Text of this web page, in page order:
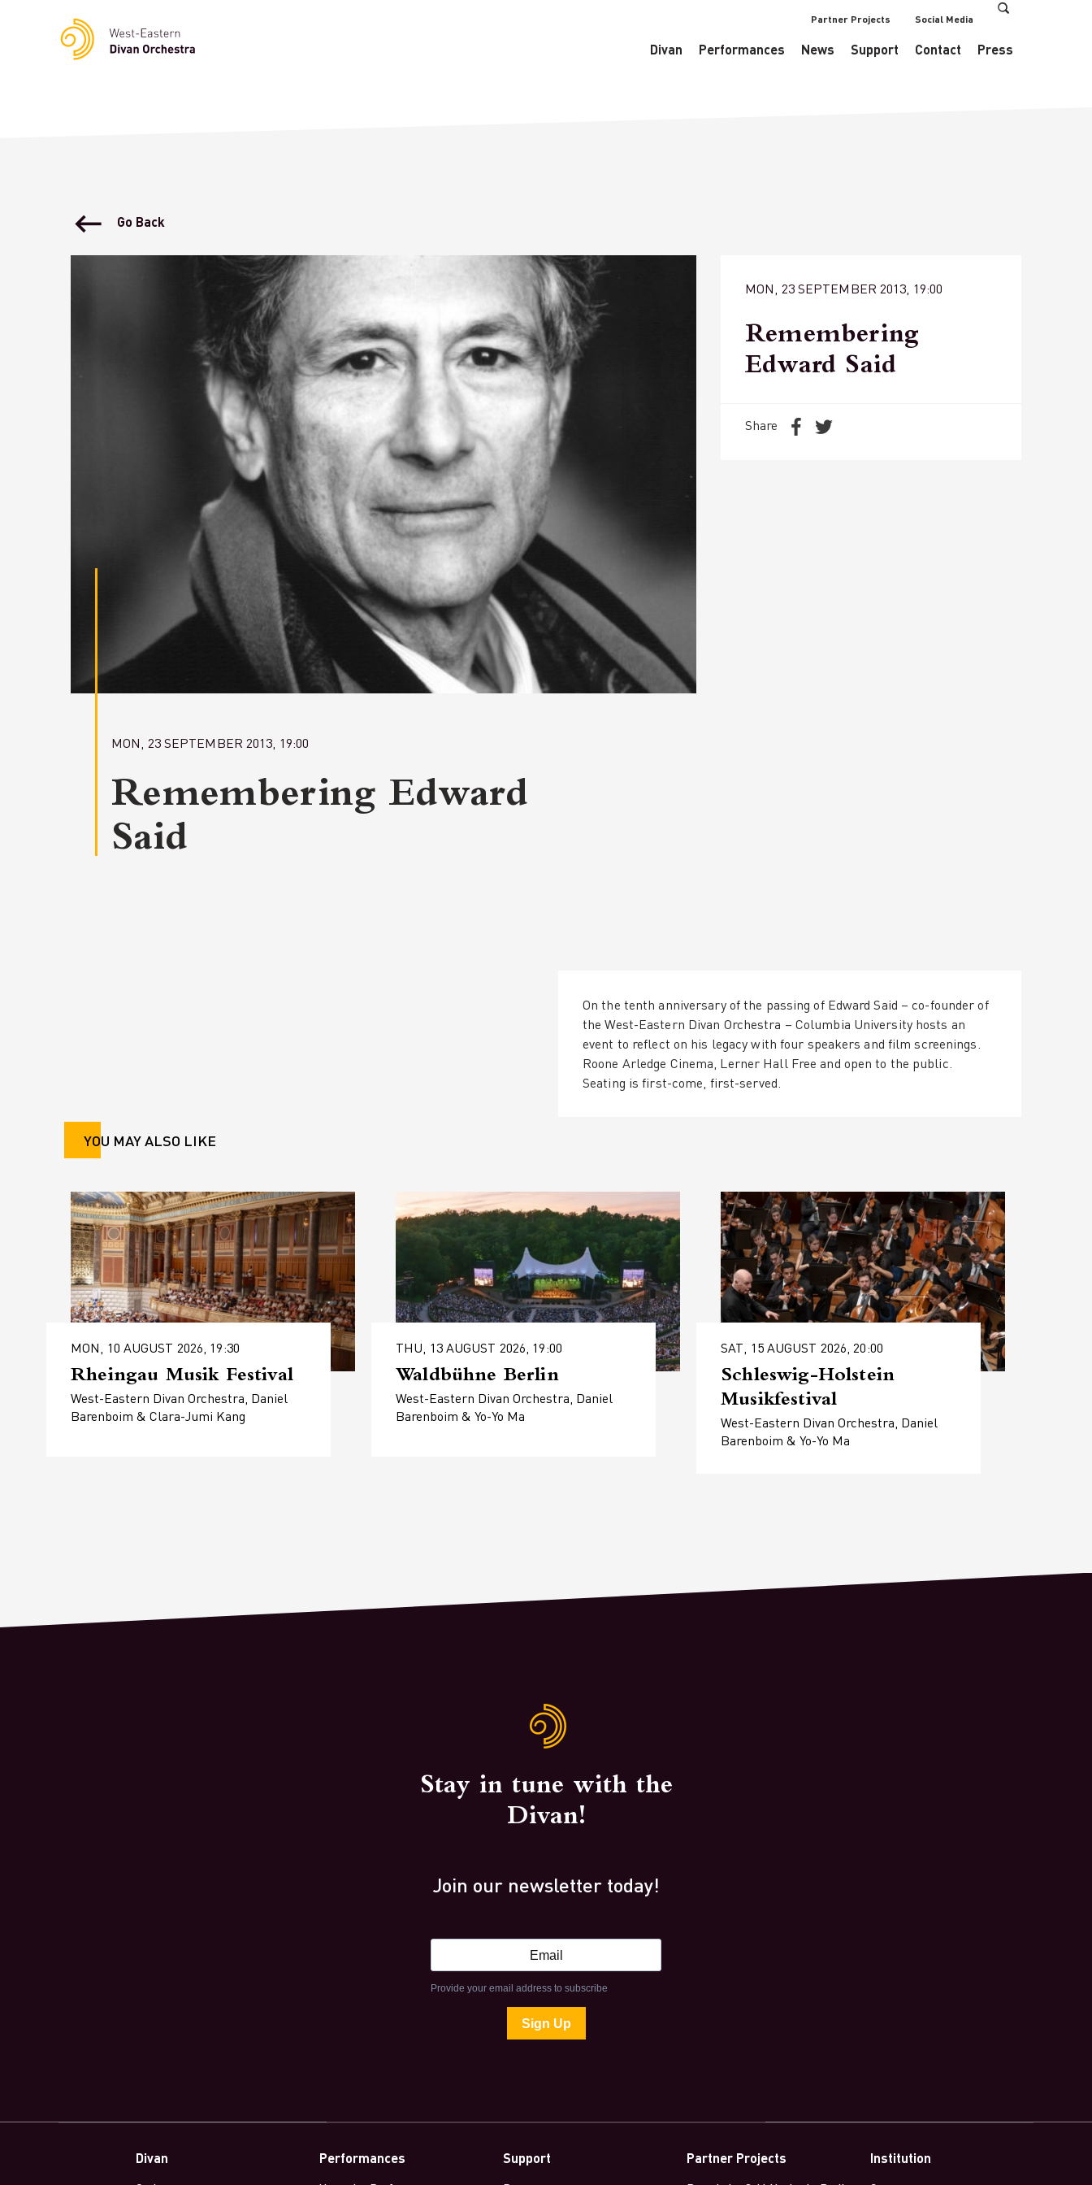
: Undefined variable: languge in /homepages/23/d236226770/htdocs/wedo-wordpress/wordpress/Data/DataManagers/EventsDataManager.phpon line433
Partner Projects Social Media
Divan Performances News Support Contact Press
Go Back
MON, 23 SEPTEMBER 2013, 19:00
Remembering
Edward Said
Share
MON, 23 SEPTEMBER 2013, 19:00
Remembering Edward
Said
On the tenth anniversary of the passing of Edward Said – co-founder of
the West-Eastern Divan Orchestra – Columbia University hosts an
event to reflect on his legacy with four speakers and film screenings.
Roone Arledge Cinema, Lerner Hall Free and open to the public.
Seating is first-come, first-served.
YOU MAY ALSO LIKE
MON, 10 AUGUST 2026, 19:30
Rheingau Musik Festival
West-Eastern Divan Orchestra, Daniel
Barenboim & Clara-Jumi Kang
THU, 13 AUGUST 2026, 19:00
Waldbühne Berlin
West-Eastern Divan Orchestra, Daniel
Barenboim & Yo-Yo Ma
SAT, 15 AUGUST 2026, 20:00
Schleswig-Holstein
Musikfestival
West-Eastern Divan Orchestra, Daniel
Barenboim & Yo-Yo Ma
Stay in tune with the
Divan!
Join our newsletter today!
Divan Performances Support Partner Projects Institution